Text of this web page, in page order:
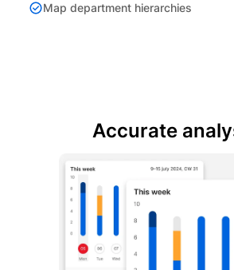
Map department hierarchies
Accurate